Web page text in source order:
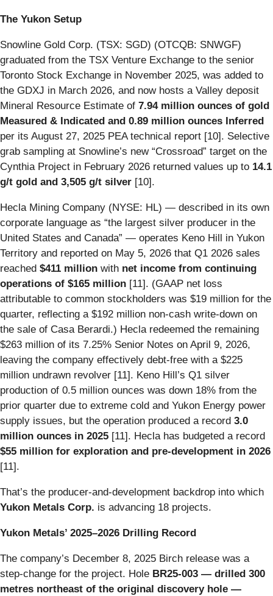
The Yukon Setup
Snowline Gold Corp. (TSX: SGD) (OTCQB: SNWGF)
graduated from the TSX Venture Exchange to the senior
Toronto Stock Exchange in November 2025, was added to
the GDXJ in March 2026, and now hosts a Valley deposit
Mineral Resource Estimate of 7.94 million ounces of gold
Measured & Indicated and 0.89 million ounces Inferred
per its August 27, 2025 PEA technical report [10]. Selective
grab sampling at Snowline’s new “Crossroad” target on the
Cynthia Project in February 2026 returned values up to 14.1
g/t gold and 3,505 g/t silver [10].
Hecla Mining Company (NYSE: HL) — described in its own
corporate language as “the largest silver producer in the
United States and Canada” — operates Keno Hill in Yukon
Territory and reported on May 5, 2026 that Q1 2026 sales
reached $411 million with net income from continuing
operations of $165 million [11]. (GAAP net loss
attributable to common stockholders was $19 million for the
quarter, reflecting a $192 million non-cash write-down on
the sale of Casa Berardi.) Hecla redeemed the remaining
$263 million of its 7.25% Senior Notes on April 9, 2026,
leaving the company effectively debt-free with a $225
million undrawn revolver [11]. Keno Hill’s Q1 silver
production of 0.5 million ounces was down 18% from the
prior quarter due to extreme cold and Yukon Energy power
supply issues, but the operation produced a record 3.0
million ounces in 2025 [11]. Hecla has budgeted a record
$55 million for exploration and pre-development in 2026
[11].
That’s the producer-and-development backdrop into which
Yukon Metals Corp. is advancing 18 projects.
Yukon Metals’ 2025–2026 Drilling Record
The company’s December 8, 2025 Birch release was a
step-change for the project. Hole BR25-003 — drilled 300
metres northeast of the original discovery hole —